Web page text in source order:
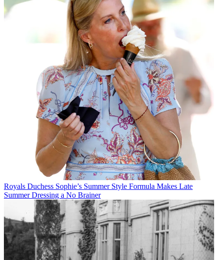
Royals Duchess Sophie’s Summer Style Formula Makes Late
Summer Dressing a No Brainer